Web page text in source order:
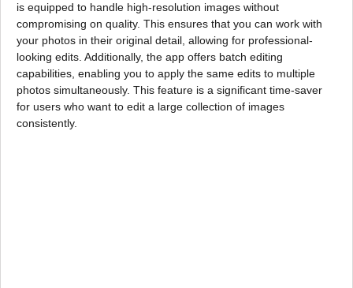
is equipped to handle high-resolution images without
compromising on quality. This ensures that you can work with
your photos in their original detail, allowing for professional-
looking edits. Additionally, the app offers batch editing
capabilities, enabling you to apply the same edits to multiple
photos simultaneously. This feature is a significant time-saver
for users who want to edit a large collection of images
consistently.